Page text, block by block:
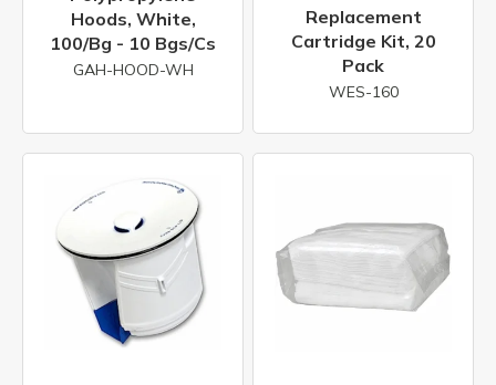
Hoods, White,
100/bg - 10 Bgs/cs
GAH-HOOD-WH
Replacement
Cartridge Kit, 20
Pack
WES-160